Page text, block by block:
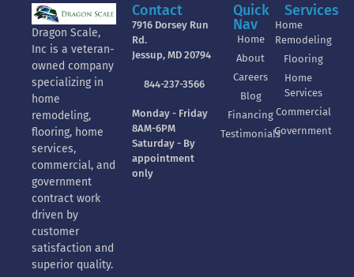
Dragon Scale,
Inc is a veteran-
owned company
specializing in
home
remodeling,
flooring, home
services,
commercial, and
government
contract work
driven by
customer
satisfaction and
superior quality.
Contact
7916 Dorsey Run
Rd.
Jessup, MD 20794
844-237-3566
Monday - Friday
8AM-6PM
Saturday - By
appointment
only
Quick
Nav
Home
About
Careers
Blog
Financing
Testimonials
Services
Home
Remodeling
Flooring
Home
Services
Commercial
Government